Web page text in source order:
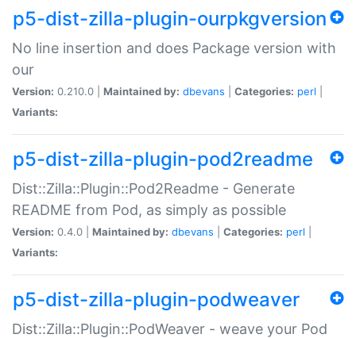
p5-dist-zilla-plugin-ourpkgversion
No line insertion and does Package version with
our
Version: 0.210.0 | Maintained by: dbevans Categories: perl
Variants:
p5-dist-zilla-plugin-pod2readme
Dist::Zilla::Plugin::Pod2Readme - Generate
README from Pod, as simply as possible
Version: 0.4.0 | Maintained by: dbevans Categories: perl
Variants:
p5-dist-zilla-plugin-podweaver
Dist::Zilla::Plugin::PodWeaver - weave your Pod